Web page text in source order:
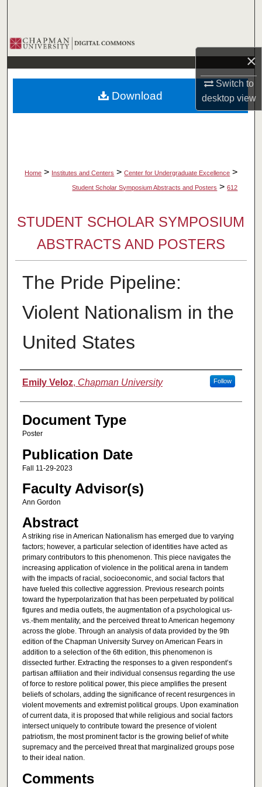
×
Switch to
desktopview
Browse Collections
My Account
About
Home > Institutes and Centers > Center for Undergraduate Excellence >
Student Scholar Symposium Abstracts and Posters > 612
STUDENT SCHOLAR SYMPOSIUM
ABSTRACTS AND POSTERS
The Pride Pipeline:
Violent Nationalism in the
United States
Authors
Emily Veloz, Chapman University Follow
Document Type
Poster
Publication Date
Fall 11-29-2023
Faculty Advisor(s)
Ann Gordon
Abstract
A striking rise in American Nationalism has emerged due to varying
factors; however, a particular selection of identities have acted as
primary contributors to this phenomenon. This piece navigates the
increasing application of violence in the political arena in tandem
with the impacts of racial, socioeconomic, and social factors that
have fueled this collective aggression. Previous research points
toward the hyperpolarization that has been perpetuated by political
figures and media outlets, the augmentation of a psychological us-
vs.-them mentality, and the perceived threat to American hegemony
across the globe. Through an analysis of data provided by the 9th
edition of the Chapman University Survey on American Fears in
addition to a selection of the 6th edition, this phenomenon is
dissected further. Extracting the responses to a given respondent’s
partisan affiliation and their individual consensus regarding the use
of force to restore political power, this piece amplifies the present
beliefs of scholars, adding the significance of recent resurgences in
violent movements and extremist political groups. Upon examination
of current data, it is proposed that while religious and social factors
intersect uniquely to contribute toward the presence of violent
patriotism, the most prominent factor is the growing belief of white
supremacy and the perceived threat that marginalized groups pose
to their ideal nation.
Comments
Download